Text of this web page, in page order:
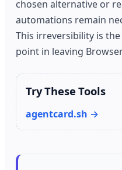
chosen alternative or
automations remain
This irreversibility is
point in leaving
Try These Tools
agentcard.sh →